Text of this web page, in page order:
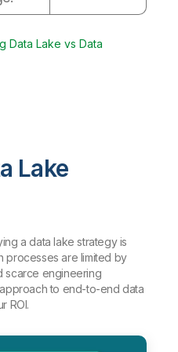
Data Lake vs Data
Lake
a data lake strategy is
processes are limited by
scarce engineering
to end-to-end data
ROI.